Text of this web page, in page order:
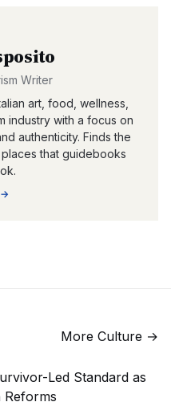
Writer
art, food, wellness,
industry with a focus on
authenticity. Finds the
that guidebooks
→
More Culture →